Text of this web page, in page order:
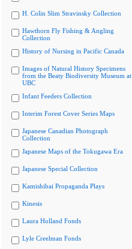
H. Colin Slim Stravinsky Collection
Hawthorn Fly Fishing & Angling
Collection
History of Nursing in Pacific Canada
Images of Natural History Specimens
from the Beaty Biodiversity Museum at
UBC
Infant Feeders Collection
Interim Forest Cover Series Maps
Japanese Canadian Photograph
Collection
Japanese Maps of the Tokugawa Era
Japanese Special Collection
Kamishibai Propaganda Plays
Kinesis
Laura Holland Fonds
Lyle Creelman Fonds